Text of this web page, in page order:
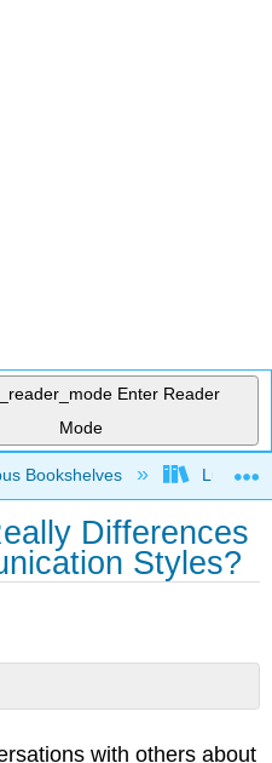
Enter Reader
Mode
hierarchy
Bookshelves Lumen
Differences
Styles?
with others about